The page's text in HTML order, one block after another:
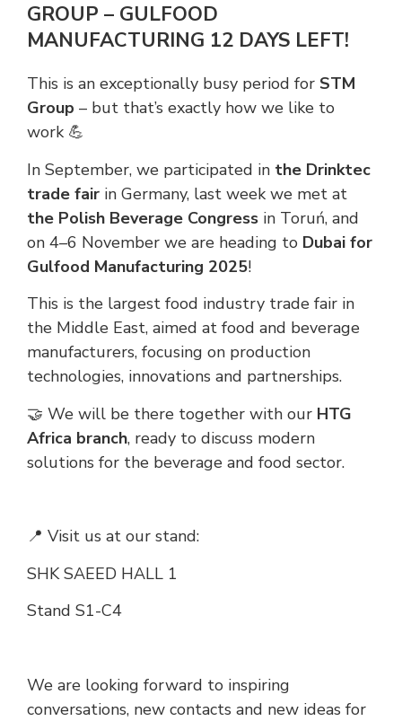
GROUP – GULFOOD
MANUFACTURING 12 DAYS LEFT!
This is an exceptionally busy period for STM
Group – but that’s exactly how we like to
work 💪
In September, we participated in the Drinktec
trade fair in Germany, last week we met at
the Polish Beverage Congress in Toruń, and
on 4–6 November we are heading to Dubai for
Gulfood Manufacturing 2025!
This is the largest food industry trade fair in
the Middle East, aimed at food and beverage
manufacturers, focusing on production
technologies, innovations and partnerships.
🤝 We will be there together with our HTG
Africa branch, ready to discuss modern
solutions for the beverage and food sector.
📍 Visit us at our stand:
SHK SAEED HALL 1
Stand S1-C4
We are looking forward to inspiring
conversations, new contacts and new ideas for